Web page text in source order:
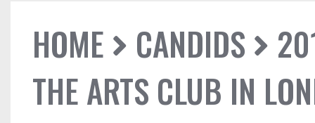
HOME CANDIDS
THE ARTS CLUB IN